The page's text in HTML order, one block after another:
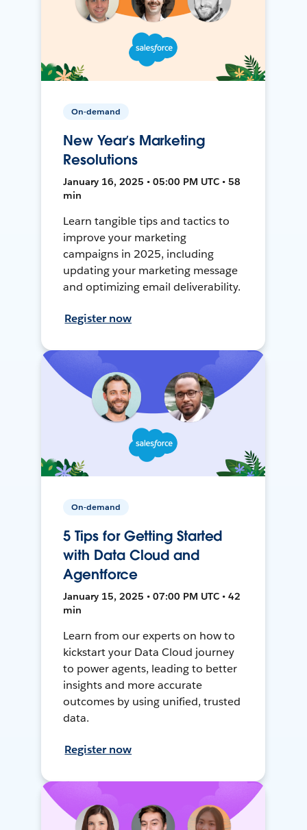
On-demand
New Year’s Marketing
Resolutions
January 16, 2025 • 05:00 PM UTC • 58
min
Learn tangible tips and tactics to
improve your marketing
campaigns in 2025, including
updating your marketing message
and optimizing email deliverability.
Register now
On-demand
5 Tips for Getting Started
with Data Cloud and
Agentforce
January 15, 2025 • 07:00 PM UTC • 42
min
Learn from our experts on how to
kickstart your Data Cloud journey
to power agents, leading to better
insights and more accurate
outcomes by using unified, trusted
data.
Register now